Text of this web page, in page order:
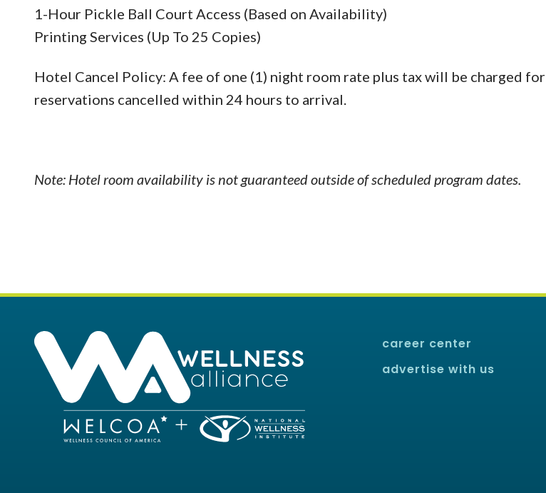
1-Hour Pickle Ball Court Access (Based on Availability)
Printing Services (Up To 25 Copies)
Hotel Cancel Policy: A fee of one (1) night room rate plus tax will be charged for
reservations cancelled within 24 hours to arrival.
Note: Hotel room availability is not guaranteed outside of scheduled program dates.
career center
advertise with us